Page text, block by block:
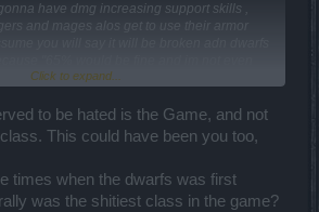
have dmg increasing support skills ,
and mages alos get to use their armor
totally not greedy m8.
and now we hate them too. Only tanks have
can pretty much play the game for free
solo back in lv 50 , now the story goes on
story repeats itself , but now with even
Click to expand...
to be hated is the Game, and not
This could have been you too,
times when the dwarfs was first
was the shitiest class in the game?